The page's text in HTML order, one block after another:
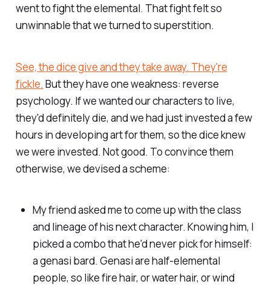
went to fight the elemental. That fight felt so
unwinnable that we turned to superstition.
See, the dice give and they take away. They're
fickle. But they have one weakness: reverse
psychology. If we wanted our characters to live,
they'd definitely die, and we had just invested a few
hours in developing art for them, so the dice knew
we were invested. Not good. To convince them
otherwise, we devised a scheme:
My friend asked me to come up with the class
and lineage of his next character. Knowing him, I
picked a combo that he'd never pick for himself:
a genasi bard. Genasi are half-elemental
people, so like fire hair, or water hair, or wind